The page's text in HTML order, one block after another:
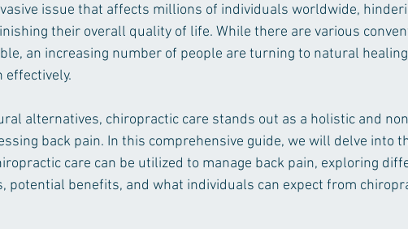
issue that affects millions of individuals worldwide,
their overall quality of life. While there are various
an increasing number of people are turning to natural
effectively.
alternatives, chiropractic care stands out as a holistic and
back pain. In this comprehensive guide, we will delve into
care can be utilized to manage back pain, exploring
potential benefits, and what individuals can expect from